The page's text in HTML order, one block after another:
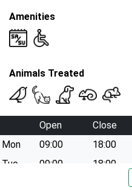
Amenities
Animals Treated
Open
Close
Mon
09:00
18:00
Tue
09:00
18:00